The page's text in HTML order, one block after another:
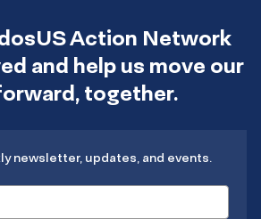
Action Network
and help us move our
together.
newsletter, updates, and events.